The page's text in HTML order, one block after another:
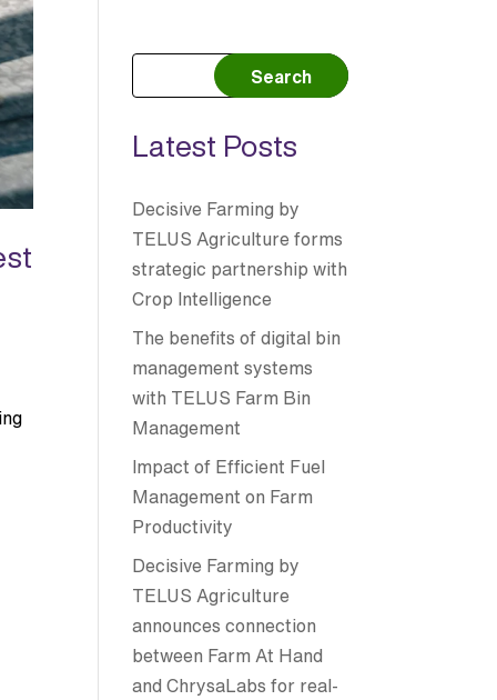
Search
Latest Posts
Decisive Farming by
TELUS Agriculture forms
strategic partnership with
Crop Intelligence
The benefits of digital bin
management systems
with TELUS Farm Bin
Management
Impact of Efficient Fuel
Management on Farm
Productivity
Decisive Farming by
TELUS Agriculture
announces connection
between Farm At Hand
and ChrysaLabs for real-